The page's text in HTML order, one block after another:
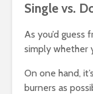
Single vs.
As you’d guess
simply whether
On one hand,
burners as